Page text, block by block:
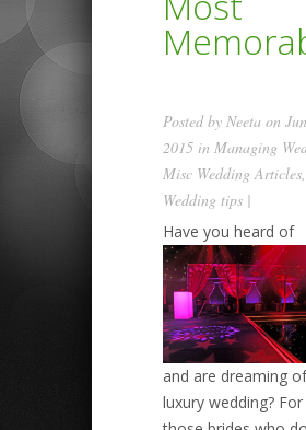
Posted by Neeta on
2015 in Managing
Misc Wedding Articles,
Wedding tips |
Have you heard of
and are dreaming
luxury wedding? For